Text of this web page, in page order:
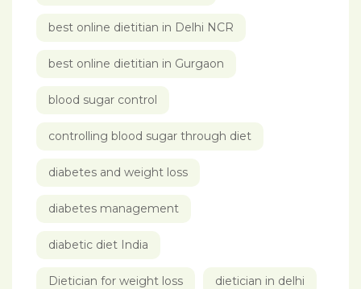
best online dietitian in Delhi NCR
best online dietitian in Gurgaon
blood sugar control
controlling blood sugar through diet
diabetes and weight loss
diabetes management
diabetic diet India
Dietician for weight loss dietician in delhi